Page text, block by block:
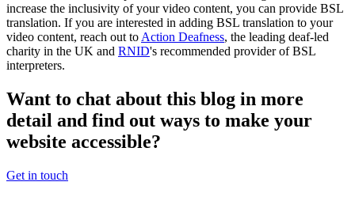
increase the inclusivity of your video content, you can provide BSL
translation. If you are interested in adding BSL translation to your
video content, reach out to Action Deafness, the leading deaf-led
charity in the UK and RNID's recommended provider of BSL
interpreters.
Want to chat about this blog in more
detail and find out ways to make your
website accessible?
Get in touch